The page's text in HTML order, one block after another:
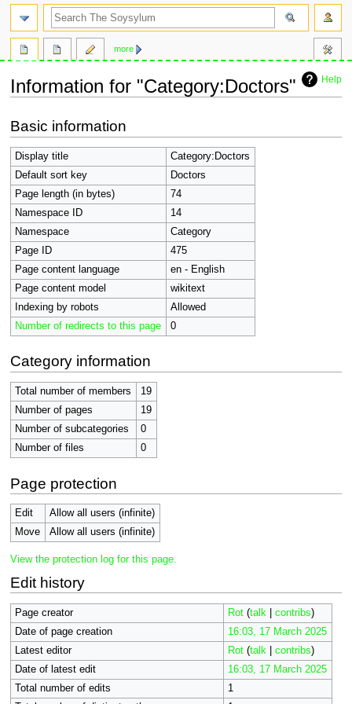
Help
Information for "Category:Doctors"
to
navigation
to
search
Basic information
Display title
Category:Doctors
Default sort key
Doctors
Page length (in bytes)
74
Namespace ID
14
Namespace
Category
Page ID
475
Page content language
en - English
Page content model
wikitext
Indexing by robots
Allowed
Number of redirects to this page
0
Category information
Total number of members
19
Number of pages
19
Number of subcategories
0
Number of files
0
Page protection
Edit
Allow all users (infinite)
Move
Allow all users (infinite)
View the protection log for this page.
Edit history
Page creator Rot (talk contribs)
Date of page creation
16:03, 17 March 2025
Latest editor
Rot (talk contribs)
Date of latest edit
16:03, 17 March 2025
Total number of edits
1
more
search